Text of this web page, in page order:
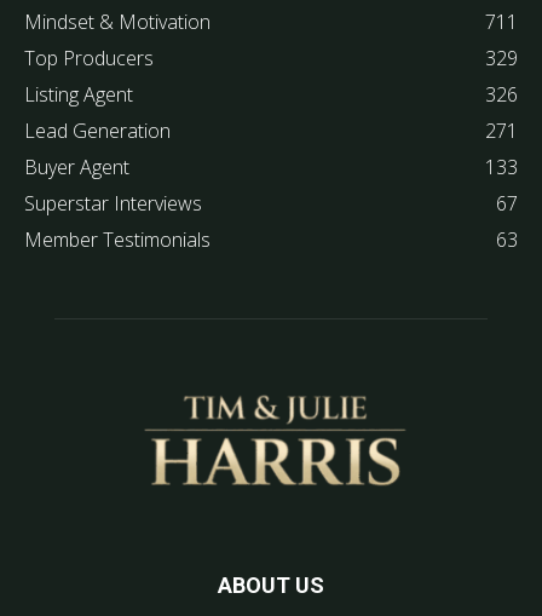
Mindset & Motivation
711
Top Producers
329
Listing Agent
326
Lead Generation
271
Buyer Agent
133
Superstar Interviews
67
Member Testimonials
63
ABOUT US